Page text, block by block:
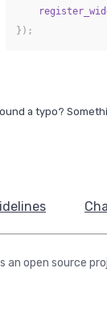
} ) ;
a typo?
open source